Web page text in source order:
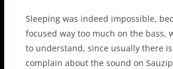
Sleeping was indeed impossible,
focused way too much on the bass,
to understand, since usually there
complain about the sound on